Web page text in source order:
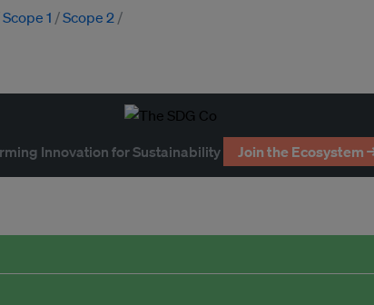
Scope 1
Scope 2
Innovation for Sustainability Join the Ecosystem